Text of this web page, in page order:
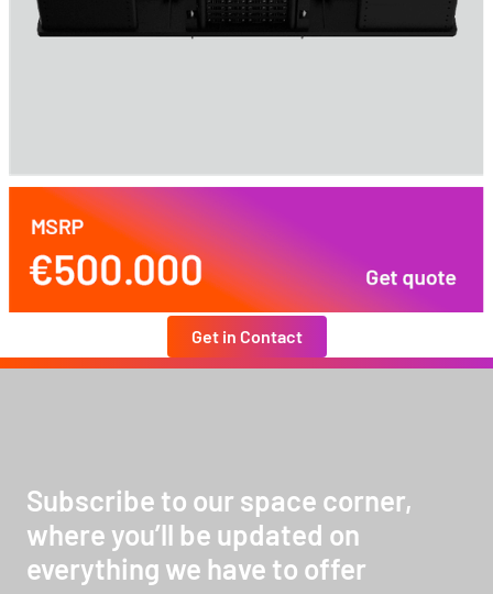
Get in Contact
Subscribe to our space corner,
where you’ll be updated on
everything we have to offer